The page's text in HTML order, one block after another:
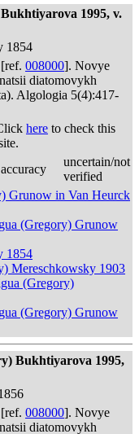
1995, v.
1854
008000]. Novye
diatomovykh
Algologia 5(4):417-
here to check this
uncertain/not
verified
Grunow in Van Heurck
(Gregory) Grunow
1854
Mereschkowsky 1903
(Gregory)
(Gregory) Grunow
Bukhtiyarova 1995,
008000]. Novye
diatomovykh